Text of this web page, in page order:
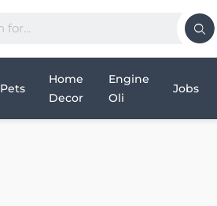
Pets
Home
Decor
Engine
Oli
Jobs